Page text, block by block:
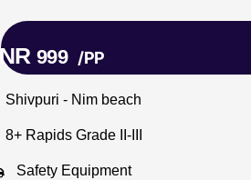
INR 999 /PP
Shivpuri - Nim beach
8+ Rapids Grade II-III
Safety Equipment